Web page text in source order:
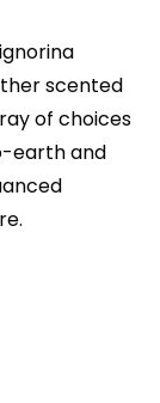
scented
of choices
earth and